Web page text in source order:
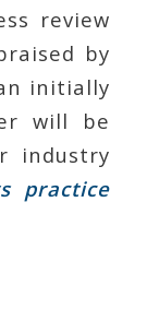
review
by
initially
will be
industry
practice